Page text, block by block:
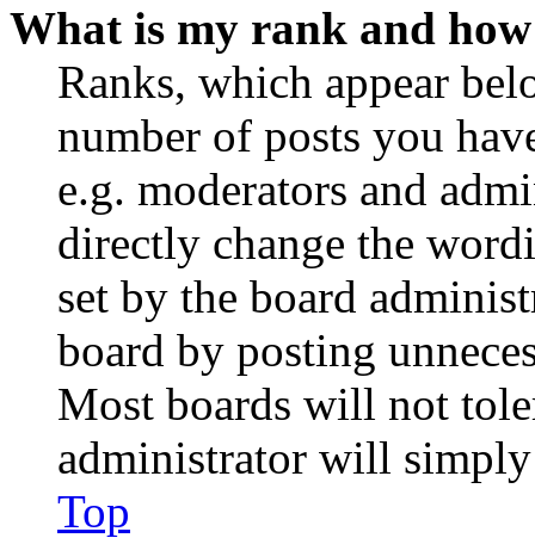
What is my rank and
Ranks, which appear
number of posts you
e.g. moderators and
directly change the
set by the board
board by posting
Most boards will not
administrator will
Top